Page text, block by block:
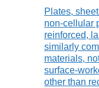
Plates,
non-cellular
reinforced,
similarly
materials,
surface-
other than